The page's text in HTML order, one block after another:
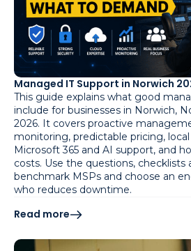
Managed IT Support in Norwich
This guide explains what good
include for businesses in Norwich,
2026. It covers proactive
monitoring, predictable pricing,
Microsoft 365 and AI support, and
costs. Use the questions, checklists
benchmark MSPs and choose an
who reduces downtime.
Read more